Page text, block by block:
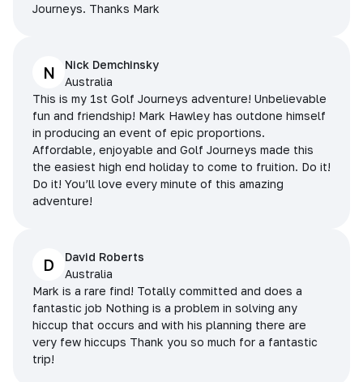
Journeys. Thanks Mark
N
Nick Demchinsky
Australia
This is my 1st Golf Journeys adventure! Unbelievable
fun and friendship! Mark Hawley has outdone himself
in producing an event of epic proportions.
Affordable, enjoyable and Golf Journeys made this
the easiest high end holiday to come to fruition. Do it!
Do it! You’ll love every minute of this amazing
adventure!
D
David Roberts
Australia
Mark is a rare find! Totally committed and does a
fantastic job Nothing is a problem in solving any
hiccup that occurs and with his planning there are
very few hiccups Thank you so much for a fantastic
trip!